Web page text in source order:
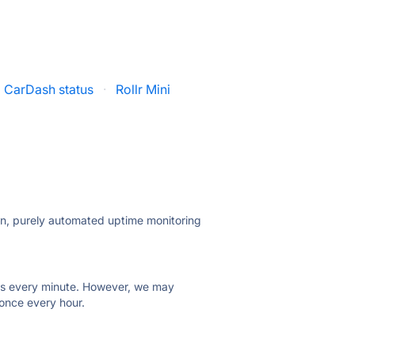
CarDash status ·
Rollr Mini
purely automated uptime monitoring
every minute. However, we may
every hour.